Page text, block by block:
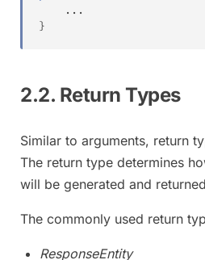
. . .
}
2.2. Return Types
Similar to arguments, return
The return type determines
will be generated and
The commonly used return
ResponseEntity